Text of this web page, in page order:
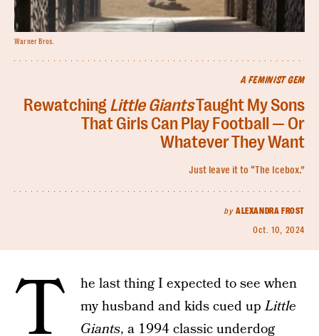
A FEMINIST GEM
RewatchingLittle GiantsTaught My Sons
That Girls Can Play Football — Or
Whatever They Want
Just leave it to “The Icebox.”
by ALEXANDRA FROST
Oct. 10, 2024
Warner Bros.
T
he last thing I expected to see when
my husband and kids cued upLittle
Giants, a 1994 classic underdog